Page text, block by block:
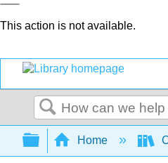
This action is not available.
Search
Expand/
Home